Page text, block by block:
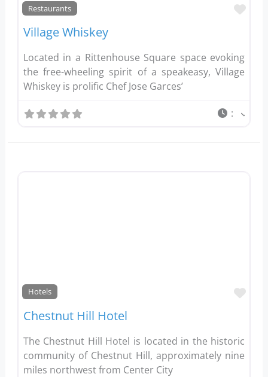
Restaurants
Village Whiskey
Located in a Rittenhouse Square space evoking
the free-wheeling spirit of a speakeasy, Village
Whiskey is prolific Chef Jose Garces’
:
Hotels
Chestnut Hill Hotel
The Chestnut Hill Hotel is located in the historic
community of Chestnut Hill, approximately nine
miles northwest from Center City